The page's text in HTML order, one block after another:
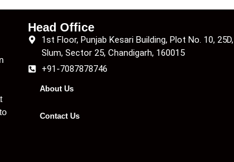
Head Office
1st Floor, Punjab Kesari Building, Plot No. 10, 25D,
Slum, Sector 25, Chandigarh, 160015
+91-7087878746
About Us
Contact Us